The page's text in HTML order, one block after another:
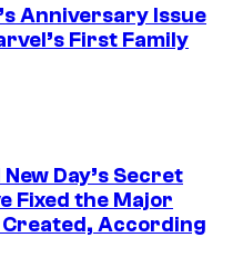
Anniversary Issue
First Family
Day’s Secret
Fixed the Major
Created, According